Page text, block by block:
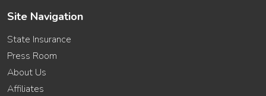
Site Navigation
State Insurance
Press Room
About Us
Affiliates